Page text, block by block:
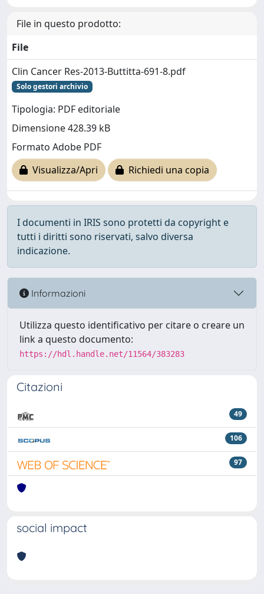
File in questo prodotto:
File
Clin Cancer Res-2013-Buttitta-691-8.pdf
Solo gestori archivio
Tipologia: PDF editoriale
Dimensione 428.39 kB
Formato Adobe PDF
Visualizza/Apri
Richiedi una copia
I documenti in IRIS sono protetti da copyright e
tutti i diritti sono riservati, salvo diversa
indicazione.
Informazioni
Utilizza questo identificativo per citare o creare un
link a questo documento:
https://hdl.handle.net/11564/383283
Citazioni
49
106
97
social impact